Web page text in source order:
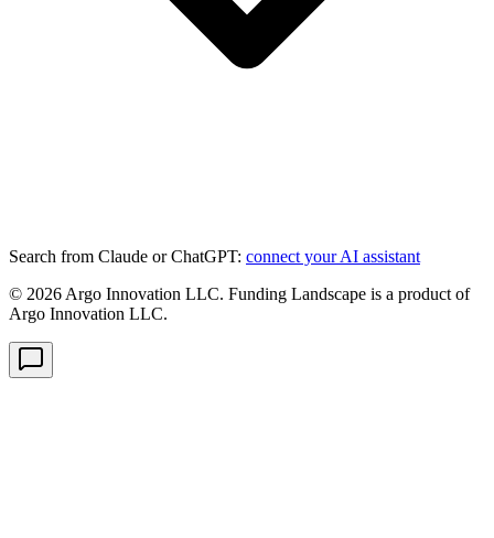
Search from Claude or ChatGPT: connect your AI assistant
© 2026 Argo Innovation LLC. Funding Landscape is a product of
Argo Innovation LLC.